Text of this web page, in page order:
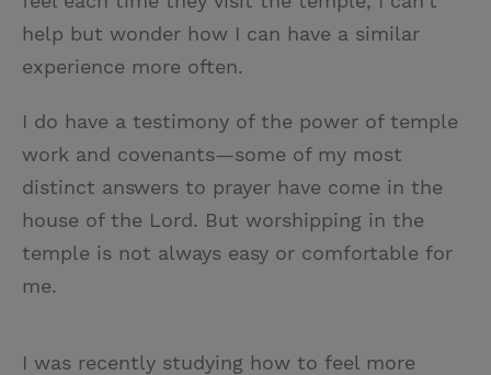
help but wonder how I can have a similar
experience more often.
I do have a testimony of the power of temple
work and covenants—some of my most
distinct answers to prayer have come in the
house of the Lord. But worshipping in the
temple is not always easy or comfortable for
me.
I was recently studying how to feel more